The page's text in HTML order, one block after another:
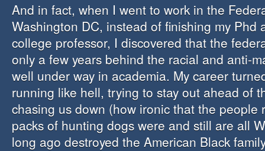
And in fact, when I went to work in the
Washington DC, instead of finishing my Phd
college professor, I discovered that the
only a few years behind the racial and anti-
well under way in academia. My career
running like hell, trying to stay out ahead of
chasing us down (how ironic that the people
packs of hunting dogs were and still are all
long ago destroyed the American Black